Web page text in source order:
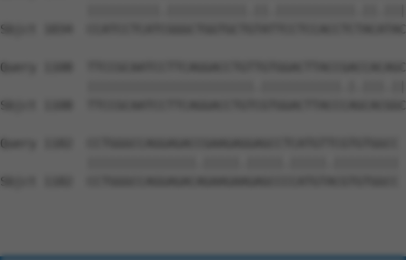
Sbjct 1034
Query 1108
Sbjct 1108
Query 1182
Sbjct 1182